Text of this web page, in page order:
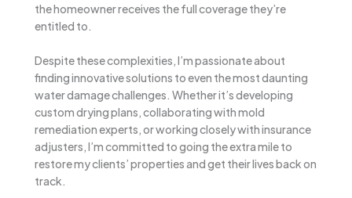
the homeowner receives the full coverage they’re
entitled to.
Despite these complexities, I’m passionate about
finding innovative solutions to even the most daunting
water damage challenges. Whether it’s developing
custom drying plans, collaborating with mold
remediation experts, or working closely with insurance
adjusters, I’m committed to going the extra mile to
restore my clients’ properties and get their lives back on
track.